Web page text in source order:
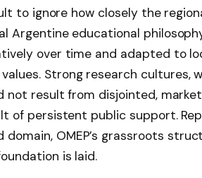
to ignore how closely the
Argentine educational
over time and adapted to
Strong research cultures,
not result from disjointed,
of persistent public support.
domain, OMEP’s grassroots
is laid.